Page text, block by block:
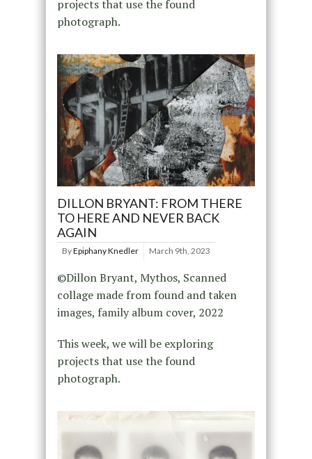
projects that use the found
photograph.
DILLON BRYANT: FROM THERE
TO HERE AND NEVER BACK
AGAIN
ByEpiphany Knedler March 9th, 2023
©Dillon Bryant, Mythos, Scanned
collage made from found and taken
images, family album cover, 2022
This week, we will be exploring
projects that use the found
photograph.